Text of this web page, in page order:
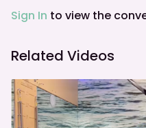
Sign In to view the
Related Videos